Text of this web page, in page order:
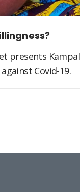
presents
Covid-19.